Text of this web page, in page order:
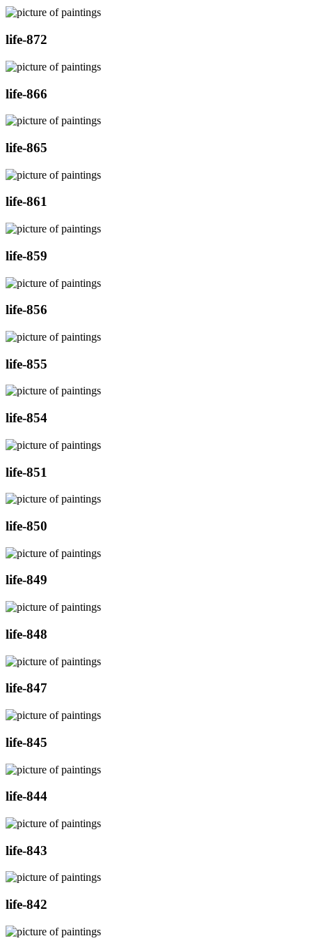
life-872
life-866
life-865
life-861
life-859
life-856
life-855
life-854
life-851
life-850
life-849
life-848
life-847
life-845
life-844
life-843
life-842